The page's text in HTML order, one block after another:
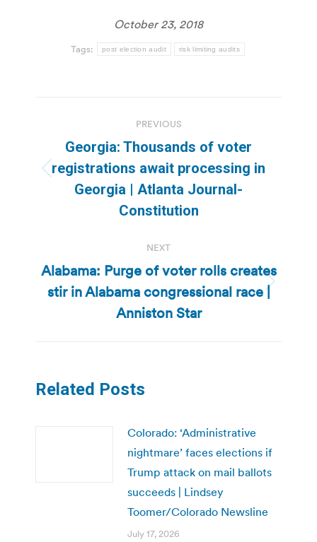
October 23, 2018
Tags: post election audit risk limiting audits
navigation
PREVIOUS
Previous
post:
Georgia: Thousands of voter
registrations await processing in
Georgia | Atlanta Journal-
Constitution
NEXT
Next
post:
Alabama: Purge of voter rolls creates
stir in Alabama congressional race |
Anniston Star
Related Posts
Colorado: ‘Administrative
nightmare’ faces elections if
Trump attack on mail ballots
succeeds | Lindsey
Toomer/Colorado Newsline
July 17, 2026